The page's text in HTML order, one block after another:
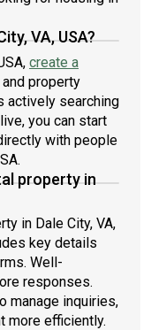
VA, USA?
create a
property
actively searching
you can start
with people
property in
in Dale City, VA,
key details
Well-
responses.
manage inquiries,
more efficiently.